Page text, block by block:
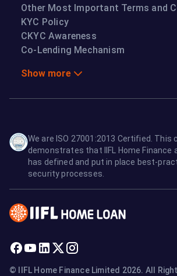
Other Most Important Terms and
KYC Policy
CKYC Awareness
Co-Lending Mechanism
Show more
We are ISO 27001:2013 Certified.
demonstrates that IIFL Home Finance
has defined and put in place best-
security processes.
© IIFL Home Finance Limited 2026. All